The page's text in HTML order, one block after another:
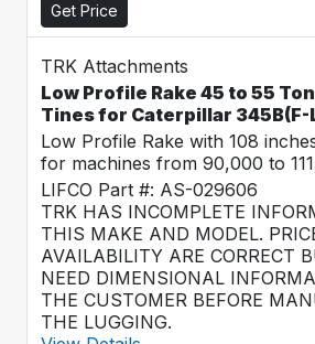
Get Price
TRK Attachments
Low Profile Rake 45 to 55
Tines for Caterpillar 345B(F-
Low Profile Rake with 108
for machines from 90,000 to
LIFCO Part #: AS-029606
TRK HAS INCOMPLETE
THIS MAKE AND MODEL.
AVAILABILITY ARE CORRECT
NEED DIMENSIONAL
THE CUSTOMER BEFORE
THE LUGGING.